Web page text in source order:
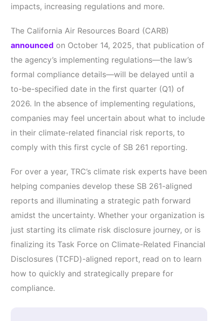
impacts, increasing regulations and more.
The California Air Resources Board (CARB)
announced on October 14, 2025, that publication of
the agency’s implementing regulations—the law’s
formal compliance details—will be delayed until a
to-be-specified date in the first quarter (Q1) of
2026. In the absence of implementing regulations,
companies may feel uncertain about what to include
in their climate-related financial risk reports, to
comply with this first cycle of SB 261 reporting.
For over a year, TRC’s climate risk experts have been
helping companies develop these SB 261-aligned
reports and illuminating a strategic path forward
amidst the uncertainty. Whether your organization is
just starting its climate risk disclosure journey, or is
finalizing its Task Force on Climate-Related Financial
Disclosures (TCFD)-aligned report, read on to learn
how to quickly and strategically prepare for
compliance.